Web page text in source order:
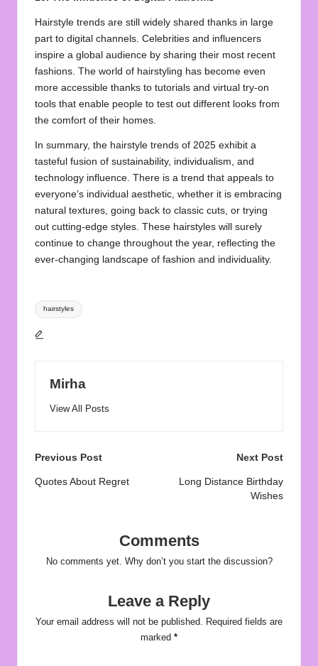
Hairstyle trends are still widely shared thanks in large
part to digital channels. Celebrities and influencers
inspire a global audience by sharing their most recent
fashions. The world of hairstyling has become even
more accessible thanks to tutorials and virtual try-on
tools that enable people to test out different looks from
the comfort of their homes.
In summary, the hairstyle trends of 2025 exhibit a
tasteful fusion of sustainability, individualism, and
technology influence. There is a trend that appeals to
everyone’s individual aesthetic, whether it is embracing
natural textures, going back to classic cuts, or trying
out cutting-edge styles. These hairstyles will surely
continue to change throughout the year, reflecting the
ever-changing landscape of fashion and individuality.
Tags:
hairstyles
Mirha
View All Posts
Post
navigation
Previous Post
Quotes About Regret
Next Post
Long Distance Birthday
Wishes
Comments
No comments yet. Why don’t you start the discussion?
Leave a Reply
Your email address will not be published. Required fields are
marked *